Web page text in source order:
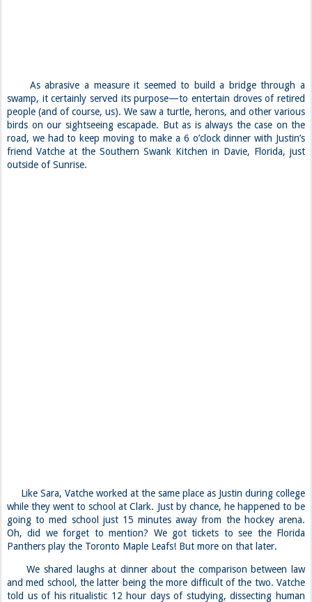
As abrasive a measure it seemed to build a bridge through a
swamp, it certainly served its purpose—to entertain droves of retired
people (and of course, us). We saw a turtle, herons, and other various
birds on our sightseeing escapade. But as is always the case on the
road, we had to keep moving to make a 6 o’clock dinner with Justin’s
friend Vatche at the Southern Swank Kitchen in Davie, Florida, just
outside of Sunrise.
Like Sara, Vatche worked at the same place as Justin during college
while they went to school at Clark. Just by chance, he happened to be
going to med school just 15 minutes away from the hockey arena.
Oh, did we forget to mention? We got tickets to see the Florida
Panthers play the Toronto Maple Leafs! But more on that later.
We shared laughs at dinner about the comparison between law
and med school, the latter being the more difficult of the two. Vatche
told us of his ritualistic 12 hour days of studying, dissecting human